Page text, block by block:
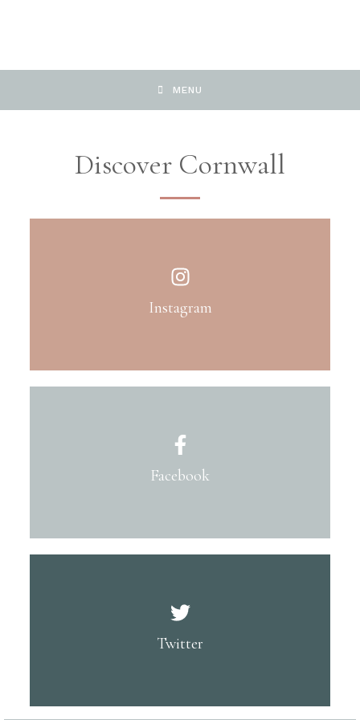
MENU
Discover Cornwall
Instagram
Facebook
Twitter